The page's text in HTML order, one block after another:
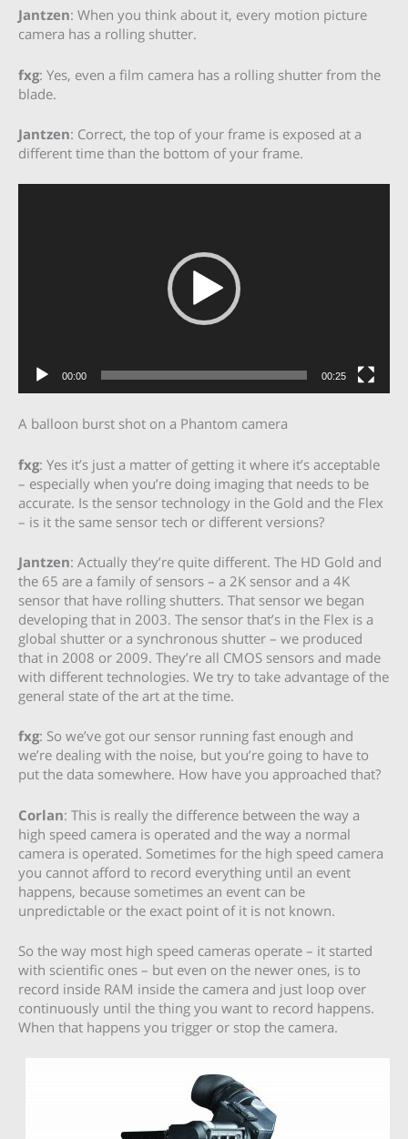
Jantzen: When you think about it, every motion picture
camera has a rolling shutter.
fxg: Yes, even a film camera has a rolling shutter from the
blade.
Jantzen: Correct, the top of your frame is exposed at a
different time than the bottom of your frame.
00:00 00:25
A balloon burst shot on a Phantom camera
fxg: Yes it’s just a matter of getting it where it’s acceptable
– especially when you’re doing imaging that needs to be
accurate. Is the sensor technology in the Gold and the Flex
– is it the same sensor tech or different versions?
Jantzen: Actually they’re quite different. The HD Gold and
the 65 are a family of sensors – a 2K sensor and a 4K
sensor that have rolling shutters. That sensor we began
developing that in 2003. The sensor that’s in the Flex is a
global shutter or a synchronous shutter – we produced
that in 2008 or 2009. They’re all CMOS sensors and made
with different technologies. We try to take advantage of the
general state of the art at the time.
fxg: So we’ve got our sensor running fast enough and
we’re dealing with the noise, but you’re going to have to
put the data somewhere. How have you approached that?
Corlan: This is really the difference between the way a
high speed camera is operated and the way a normal
camera is operated. Sometimes for the high speed camera
you cannot afford to record everything until an event
happens, because sometimes an event can be
unpredictable or the exact point of it is not known.
So the way most high speed cameras operate – it started
with scientific ones – but even on the newer ones, is to
record inside RAM inside the camera and just loop over
continuously until the thing you want to record happens.
When that happens you trigger or stop the camera.